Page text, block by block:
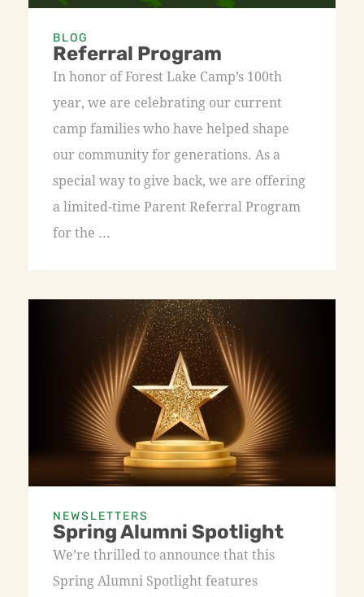
BLOG
Referral Program
In honor of Forest Lake Camp’s 100th
year, we are celebrating our current
camp families who have helped shape
our community for generations. As a
special way to give back, we are offering
a limited-time Parent Referral Program
for the ...
NEWSLETTERS
Spring Alumni Spotlight
We’re thrilled to announce that this
Spring Alumni Spotlight features